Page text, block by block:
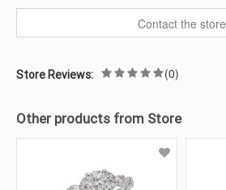
Contact the store
Store Reviews: (0)
Other products from Store